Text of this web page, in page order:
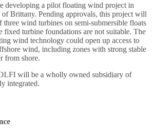
developing a pilot floating wind project in
of Brittany. Pending approvals, this project will
three wind turbines on semi-submersible floats
fixed turbine foundations are not suitable. The
wind technology could open up access to
wind, including zones with strong stable
from shore.
will be a wholly owned subsidiary of
integrated.